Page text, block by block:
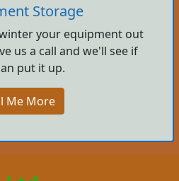
Storage
your equipment out
us a call and we'll see if
put it up.
Me More